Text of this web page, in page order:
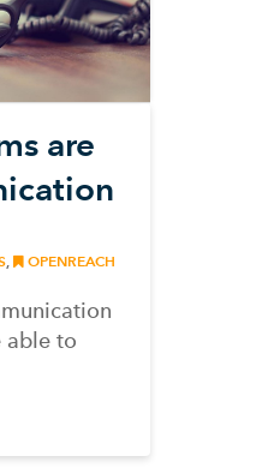
are
, OPENREACH
able to